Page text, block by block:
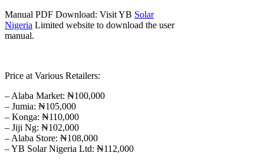
Manual PDF Download: Visit YB Solar
Nigeria Limited website to download the user
manual.
Price at Various Retailers:
– Alaba Market: ₦100,000
– Jumia: ₦105,000
– Konga: ₦110,000
– Jiji Ng: ₦102,000
– Alaba Store: ₦108,000
– YB Solar Nigeria Ltd: ₦112,000